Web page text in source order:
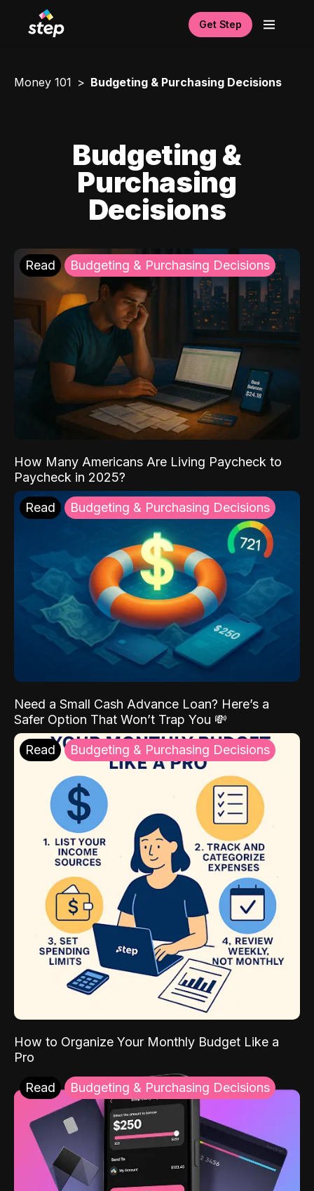
Get Step
Money 101 Budgeting & Purchasing Decisions
Budgeting &
Purchasing
Decisions
Read Budgeting & Purchasing Decisions
How Many Americans Are Living Paycheck to
Paycheck in 2025?
Read Budgeting & Purchasing Decisions
Need a Small Cash Advance Loan? Here’s a
Safer Option That Won’t Trap You 💸
Read Budgeting & Purchasing Decisions
How to Organize Your Monthly Budget Like a
Pro
Read Budgeting & Purchasing Decisions